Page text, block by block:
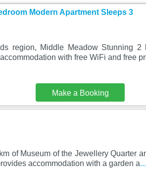
Modern Apartment Sleeps 3
region, Middle Meadow Stunning 2
with free WiFi and free
Make a Booking
of Museum of the Jewellery Quarter
accommodation with a garden a